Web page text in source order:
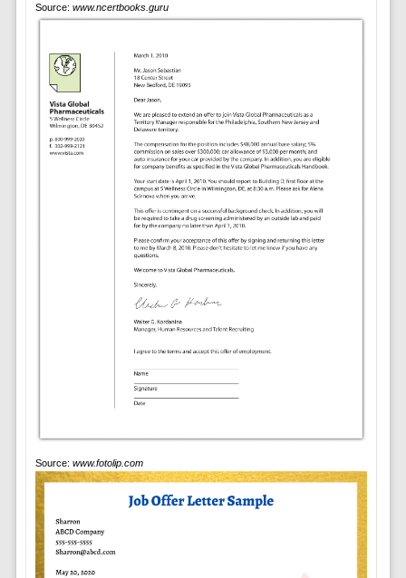
Source: www.ncertbooks.guru
Source: www.fotolip.com